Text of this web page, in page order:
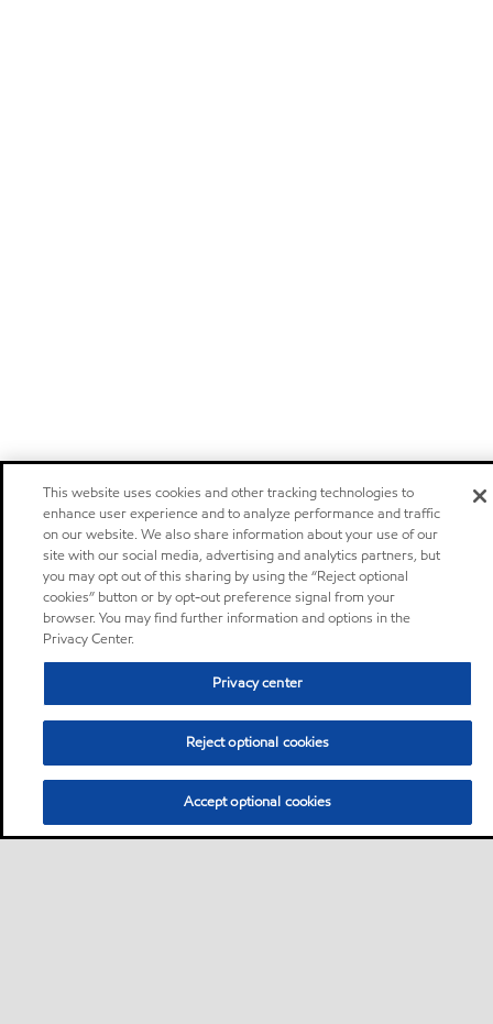
This website uses cookies and other tracking technologies to
enhance user experience and to analyze performance and traffic
on our website. We also share information about your use of our
site with our social media, advertising and analytics partners, but
you may opt out of this sharing by using the “Reject optional
cookies” button or by opt-out preference signal from your
browser. You may find further information and options in the
Privacy Center.
Privacy center
Reject optional cookies
Accept optional cookies